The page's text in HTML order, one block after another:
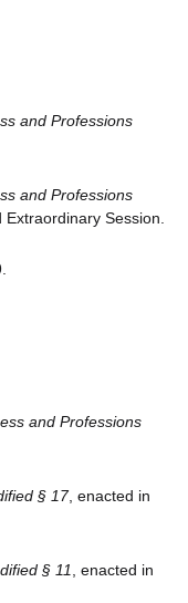
and Professions
and Professions
Extraordinary Session.
and Professions
§ 17, enacted in
§ 11
, enacted in